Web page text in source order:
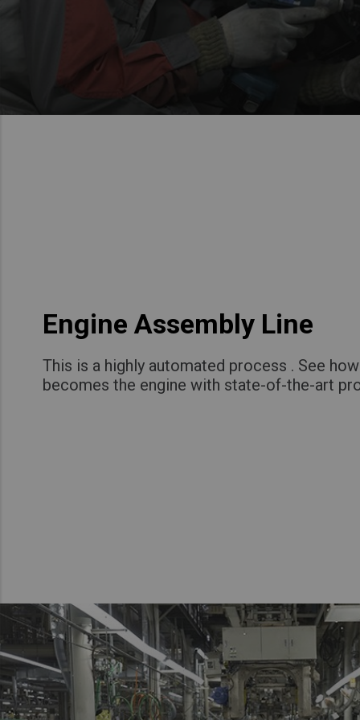
Engine Assembly Line
This is a highly automated process . See
becomes the engine with state-of-the-art